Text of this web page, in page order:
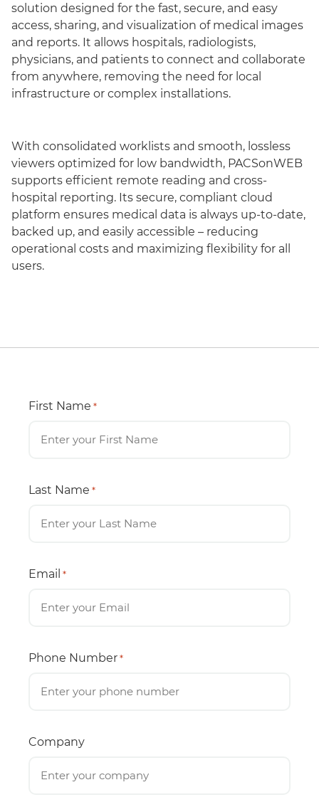
solution designed for the fast, secure, and easy
access, sharing, and visualization of medical images
and reports. It allows hospitals, radiologists,
physicians, and patients to connect and collaborate
from anywhere, removing the need for local
infrastructure or complex installations.
With consolidated worklists and smooth, lossless
viewers optimized for low bandwidth, PACSonWEB
supports efficient remote reading and cross-
hospital reporting. Its secure, compliant cloud
platform ensures medical data is always up-to-date,
backed up, and easily accessible – reducing
operational costs and maximizing flexibility for all
users.
First Name *
Last Name *
Email *
Phone Number *
Company